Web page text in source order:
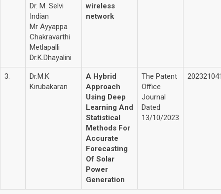
Dr. M. Selvi
Indian
Mr Ayyappa
Chakravarthi
Metlapalli
Dr.K.Dhayalini
wireless
network
3.
Dr.M.K
Kirubakaran
A Hybrid
Approach
Using Deep
Learning And
Statistical
Methods For
Accurate
Forecasting
Of Solar
Power
Generation
The Patent
Office
Journal
Dated
13/10/2023